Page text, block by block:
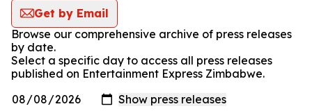
Get by Email
Browse our comprehensive archive of press releases
by date.
Select a specific day to access all press releases
published on Entertainment Express Zimbabwe.